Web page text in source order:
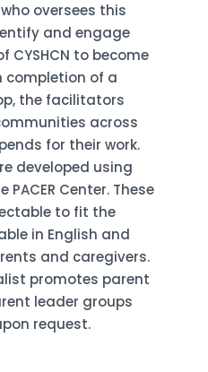
oversees this
and engage
CYSHCN to become
completion of a
the facilitators
across
for their work.
developed using
Center. These
to fit the
in English and
and caregivers.
promotes parent
leader groups
request.